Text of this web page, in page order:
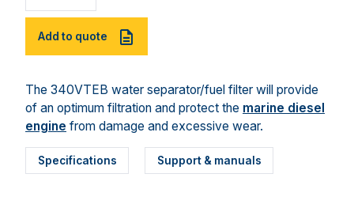
Add to quote
The 340VTEB water separator/fuel filter will provide
of an optimum filtration and protect the marine diesel
engine from damage and excessive wear.
Specifications Support & manuals